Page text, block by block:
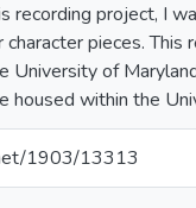
recording project, I
character pieces.
University of
housed within the
1903/13313